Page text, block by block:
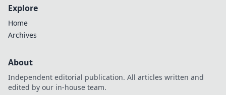
Explore
Home
Archives
About
Independent editorial publication. All articles written and
edited by our in-house team.